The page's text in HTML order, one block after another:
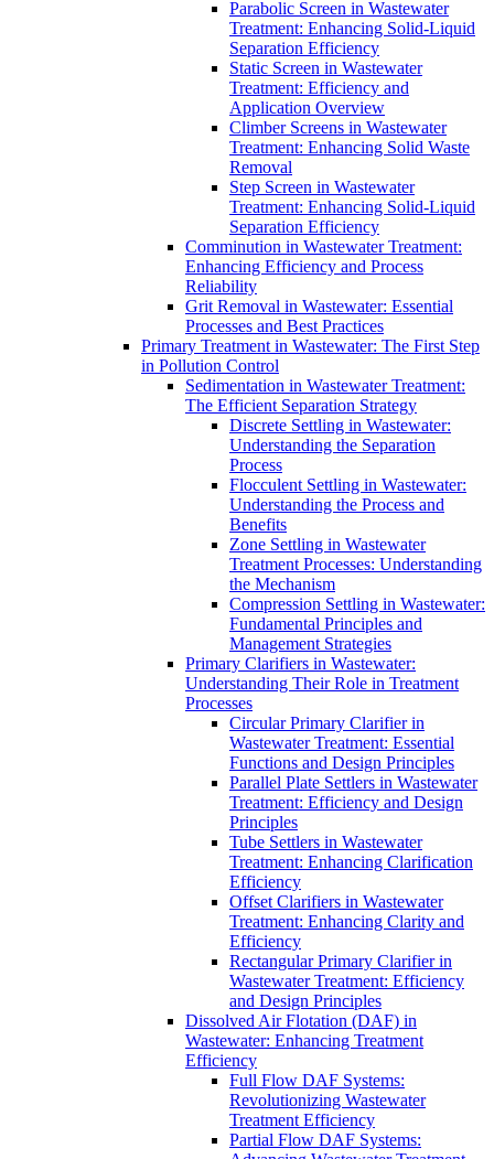
Parabolic Screen in Wastewater
Treatment: Enhancing Solid-Liquid
Separation Efficiency
Static Screen in Wastewater
Treatment: Efficiency and
Application Overview
Climber Screens in Wastewater
Treatment: Enhancing Solid Waste
Removal
Step Screen in Wastewater
Treatment: Enhancing Solid-Liquid
Separation Efficiency
Comminution in Wastewater Treatment:
Enhancing Efficiency and Process
Reliability
Grit Removal in Wastewater: Essential
Processes and Best Practices
Primary Treatment in Wastewater: The First Step
in Pollution Control
Sedimentation in Wastewater Treatment:
The Efficient Separation Strategy
Discrete Settling in Wastewater:
Understanding the Separation
Process
Flocculent Settling in Wastewater:
Understanding the Process and
Benefits
Zone Settling in Wastewater
Treatment Processes: Understanding
the Mechanism
Compression Settling in Wastewater:
Fundamental Principles and
Management Strategies
Primary Clarifiers in Wastewater:
Understanding Their Role in Treatment
Processes
Circular Primary Clarifier in
Wastewater Treatment: Essential
Functions and Design Principles
Parallel Plate Settlers in Wastewater
Treatment: Efficiency and Design
Principles
Tube Settlers in Wastewater
Treatment: Enhancing Clarification
Efficiency
Offset Clarifiers in Wastewater
Treatment: Enhancing Clarity and
Efficiency
Rectangular Primary Clarifier in
Wastewater Treatment: Efficiency
and Design Principles
Dissolved Air Flotation (DAF) in
Wastewater: Enhancing Treatment
Efficiency
Full Flow DAF Systems:
Revolutionizing Wastewater
Treatment Efficiency
Partial Flow DAF Systems: